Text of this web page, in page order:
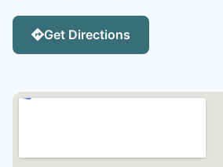
Get Directions